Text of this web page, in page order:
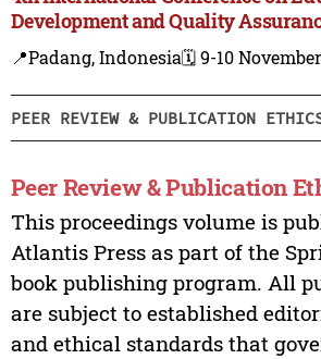
Development and Quality
📍Padang, Indonesia🗓️ 9-10
PEER REVIEW & PUBLICATION
Peer Review & Publication
This proceedings volume is
Atlantis Press as part of the
book publishing program. All
are subject to established
and ethical standards that